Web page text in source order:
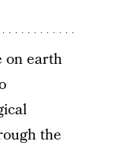
on earth
the